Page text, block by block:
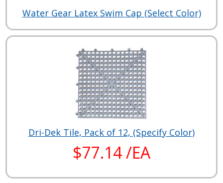
Water Gear Latex Swim Cap (Select Color)
Dri-Dek Tile, Pack of 12, (Specify Color)
$77.14 /EA